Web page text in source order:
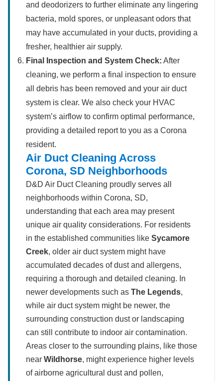
and deodorizers to further eliminate any lingering
bacteria, mold spores, or unpleasant odors that
may have accumulated in your ducts, providing a
fresher, healthier air supply.
Final Inspection and System Check: After
cleaning, we perform a final inspection to ensure
all debris has been removed and your air duct
system is clear. We also check your HVAC
system’s airflow to confirm optimal performance,
providing a detailed report to you as a Corona
resident.
Air Duct Cleaning Across
Corona, SD Neighborhoods
D&D Air Duct Cleaning proudly serves all
neighborhoods within Corona, SD,
understanding that each area may present
unique air quality considerations. For residents
in the established communities like Sycamore
Creek, older air duct system might have
accumulated decades of dust and allergens,
requiring a thorough and detailed cleaning. In
newer developments such as The Legends,
while air duct system might be newer, the
surrounding construction dust or landscaping
can still contribute to indoor air contamination.
Areas closer to the surrounding plains, like those
near Wildhorse, might experience higher levels
of airborne agricultural dust and pollen,